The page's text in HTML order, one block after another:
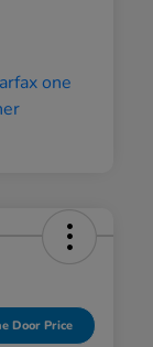
Door Price